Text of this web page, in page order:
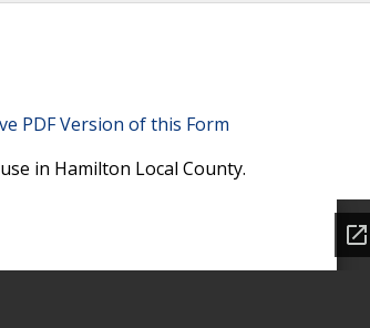
PDF Version of this Form
in Hamilton Local County.